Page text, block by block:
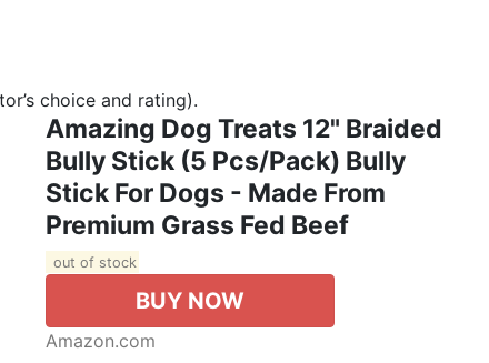
choice and rating).
Amazing Dog Treats 12" Braided
Bully Stick (5 Pcs/Pack) Bully
Stick For Dogs - Made From
Premium Grass Fed Beef
out of stock
BUY NOW
Amazon.com